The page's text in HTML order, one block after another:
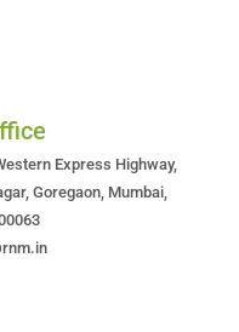
Express Highway,
Goregaon, Mumbai,